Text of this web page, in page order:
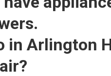
in Arlington